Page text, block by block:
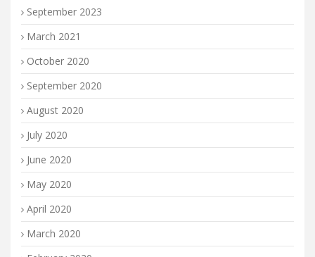
September 2023
March 2021
October 2020
September 2020
August 2020
July 2020
June 2020
May 2020
April 2020
March 2020